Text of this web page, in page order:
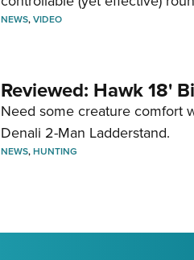
NEWS,VIDEO
Reviewed: Hawk 18'
Need some creature comfort
Denali 2-Man Ladderstand.
NEWS,HUNTING